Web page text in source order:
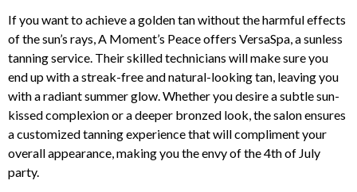
If you want to achieve a golden tan without the harmful effects
of the sun’s rays, A Moment’s Peace offers VersaSpa, a sunless
tanning service. Their skilled technicians will make sure you
end up with a streak-free and natural-looking tan, leaving you
with a radiant summer glow. Whether you desire a subtle sun-
kissed complexion or a deeper bronzed look, the salon ensures
a customized tanning experience that will compliment your
overall appearance, making you the envy of the 4th of July
party.